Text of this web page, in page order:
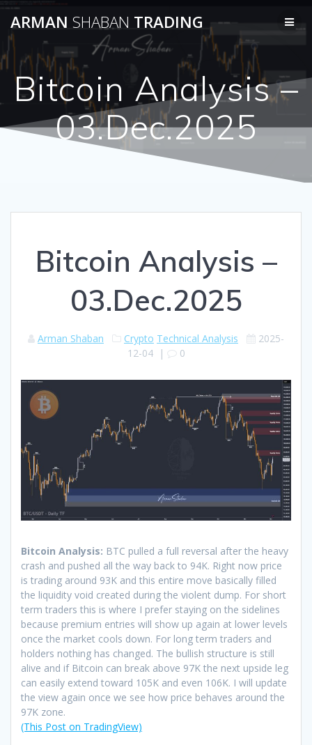
to
ARMAN SHABAN TRADING
Bitcoin Analysis –
03.Dec.2025
Bitcoin Analysis –
03.Dec.2025
Arman Shaban Crypto Technical Analysis
2025-
12-04| 0
Bitcoin Analysis: BTC pulled a full reversal after the heavy
crash and pushed all the way back to 94K. Right now price
is trading around 93K and this entire move basically filled
the liquidity void created during the violent dump. For short
term traders this is where I prefer staying on the sidelines
because premium entries will show up again at lower levels
once the market cools down. For long term traders and
holders nothing has changed. The bullish structure is still
alive and if Bitcoin can break above 97K the next upside leg
can easily extend toward 105K and even 106K. I will update
the view again once we see how price behaves around the
97K zone.
(This Post on TradingView)